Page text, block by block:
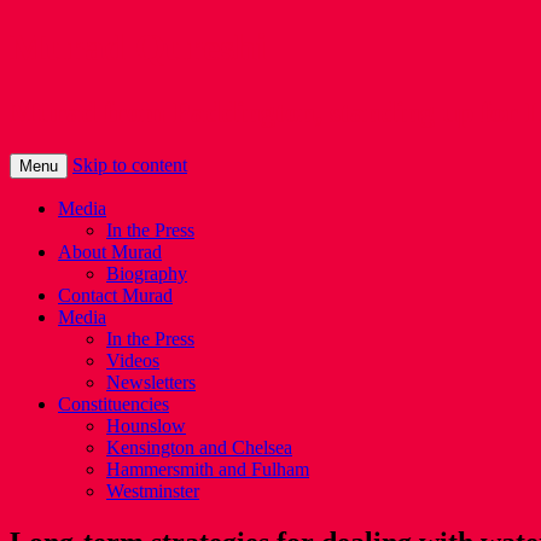
Menu Skip to content
Media
In the Press
About Murad
Biography
Contact Murad
Media
In the Press
Videos
Newsletters
Constituencies
Hounslow
Kensington and Chelsea
Hammersmith and Fulham
Westminster